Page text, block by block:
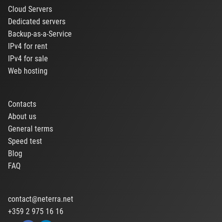
Cloud Servers
Dedicated servers
Backup-as-a-Service
IPv4 for rent
IPv4 for sale
Web hosting
Contacts
About us
General terms
Speed test
Blog
FAQ
contact@neterra.net
+359 2 975 16 16